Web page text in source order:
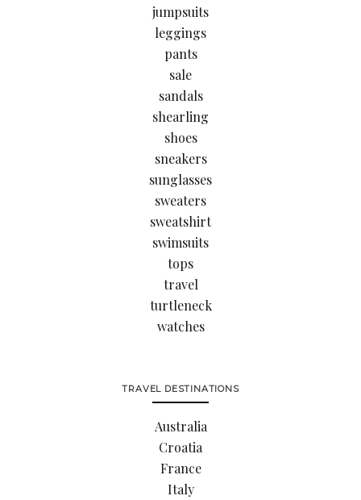
jumpsuits
leggings
pants
sale
sandals
shearling
shoes
sneakers
sunglasses
sweaters
sweatshirt
swimsuits
tops
travel
turtleneck
watches
TRAVEL DESTINATIONS
Australia
Croatia
France
Italy